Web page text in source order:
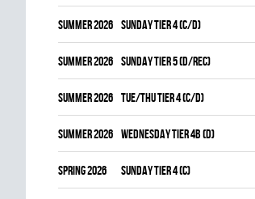
summer 2026 SUNDAY TIER 4 (C/D)
summer 2026 SUNDAY TIER 5 (D/REC)
summer 2026 TUE/THU TIER 4 (C/D)
summer 2026 WEDNESDAY TIER 4B (D)
spring 2026 SUNDAY TIER 4 (C)